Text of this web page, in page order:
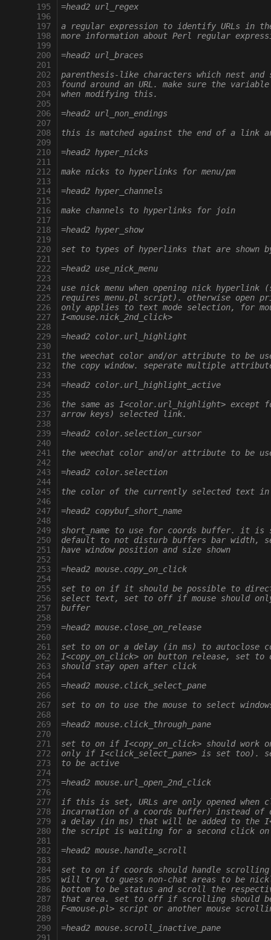
195
196
197
198
199
200
201
202
203
204
205
206
207
208
209
210
211
212
213
214
215
216
217
218
219
220
221
222
223
224
225
226
227
228
229
230
231
232
233
234
235
236
237
238
239
240
241
242
243
244
245
246
247
248
249
250
251
252
253
254
255
256
257
258
259
260
261
262
263
264
265
266
267
268
269
270
271
272
273
274
275
276
277
278
279
280
281
282
283
284
285
286
287
288
289
290
291
=head2 url_regex
a regular expression to identify URLs in
more information about Perl regular
=head2 url_braces
parenthesis-like characters which nest and
found around an URL. make sure the
when modifying this.
=head2 url_non_endings
this is matched against the end of a link
=head2 hyper_nicks
make nicks to hyperlinks for menu/pm
=head2 hyper_channels
make channels to hyperlinks for join
=head2 hyper_show
set to types of hyperlinks that are shown
=head2 use_nick_menu
use nick menu when opening nick hyperlink
requires menu.pl script). otherwise open
only applies to text mode selection, for
I<mouse.nick_2nd_click>
=head2 color.url_highlight
the weechat color and/or attribute to be
the copy window. seperate multiple
=head2 color.url_highlight_active
the same as I<color.url_highlight> except
arrow keys) selected link.
=head2 color.selection_cursor
the weechat color and/or attribute to be
=head2 color.selection
the color of the currently selected text in
=head2 copybuf_short_name
short_name to use for coords buffer. it is
default to not disturb buffers bar width,
have window position and size shown
=head2 mouse.copy_on_click
set to on if it should be possible to
select text, set to off if mouse should
buffer
=head2 mouse.close_on_release
set to on or a delay (in ms) to autoclose
I<copy_on_click> on button release, set
should stay open after click
=head2 mouse.click_select_pane
set to on to use the mouse to select
=head2 mouse.click_through_pane
set to on if I<copy_on_click> should work
only if I<click_select_pane> is set too).
to be active
=head2 mouse.url_open_2nd_click
if this is set, URLs are only opened when
incarnation of a coords buffer) instead
a delay (in ms) that will be added to the
the script is waiting for a second click on
=head2 mouse.handle_scroll
set to on if coords should handle
will try to guess non-chat areas to be
bottom to be status and scroll the
that area. set to off if scrolling should
F<mouse.pl> script or another mouse
=head2 mouse.scroll_inactive_pane